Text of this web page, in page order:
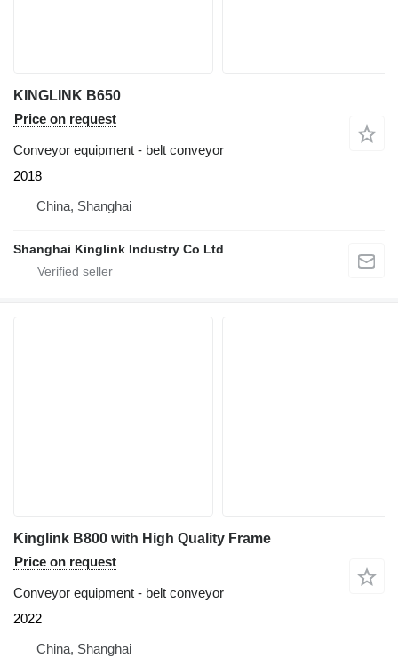
KINGLINK B650
Price on request
Conveyor equipment - belt conveyor
2018
China, Shanghai
Shanghai Kinglink Industry Co Ltd
Kinglink B800 with High Quality Frame
Price on request
Conveyor equipment - belt conveyor
2022
China, Shanghai